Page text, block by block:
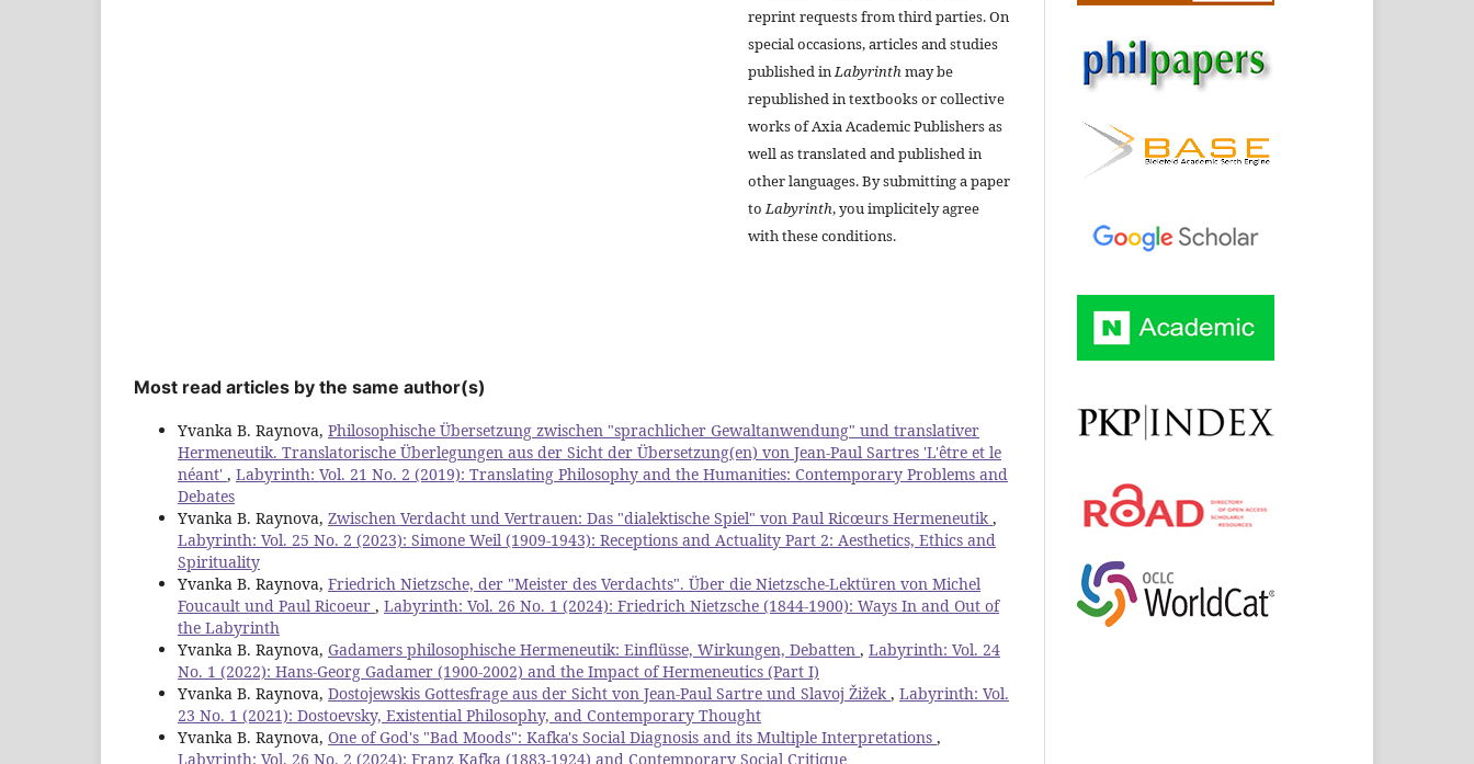
reprint requests from third parties. On
special occasions, articles and studies
published in Labyrinth may be
republished in textbooks or collective
works of Axia Academic Publishers as
well as translated and published in
other languages. By submitting a paper
to Labyrinth, you implicitely agree
with these conditions.
Most read articles by the same author(s)
Yvanka B. Raynova, Philosophische Übersetzung zwischen "sprachlicher Gewaltanwendung" und translativer
Hermeneutik. Translatorische Überlegungen aus der Sicht der Übersetzung(en) von Jean-Paul Sartres 'L'être et le
néant' , Labyrinth: Vol. 21 No. 2 (2019): Translating Philosophy and the Humanities: Contemporary Problems and
Debates
Yvanka B. Raynova, Zwischen Verdacht und Vertrauen: Das "dialektische Spiel" von Paul Ricœurs Hermeneutik ,
Labyrinth: Vol. 25 No. 2 (2023): Simone Weil (1909-1943): Receptions and Actuality Part 2: Aesthetics, Ethics and
Spirituality
Yvanka B. Raynova, Friedrich Nietzsche, der "Meister des Verdachts". Über die Nietzsche-Lektüren von Michel
Foucault und Paul Ricoeur , Labyrinth: Vol. 26 No. 1 (2024): Friedrich Nietzsche (1844-1900): Ways In and Out of
the Labyrinth
Yvanka B. Raynova, Gadamers philosophische Hermeneutik: Einflüsse, Wirkungen, Debatten , Labyrinth: Vol. 24
No. 1 (2022): Hans-Georg Gadamer (1900-2002) and the Impact of Hermeneutics (Part I)
Yvanka B. Raynova, Dostojewskis Gottesfrage aus der Sicht von Jean-Paul Sartre und Slavoj Žižek , Labyrinth: Vol.
23 No. 1 (2021): Dostoevsky, Existential Philosophy, and Contemporary Thought
Yvanka B. Raynova, One of God's "Bad Moods": Kafka's Social Diagnosis and its Multiple Interpretations ,
Labyrinth: Vol. 26 No. 2 (2024): Franz Kafka (1883-1924) and Contemporary Social Critique